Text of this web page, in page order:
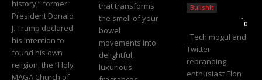
history,” former
President Donald
J. Trump declared
his intention to
found his own
religion, the “Holy
MAGA Church of
that transforms
the smell of your
bowel
movements into
delightful,
luxurious
Bullshit
-
0
Tech mogul and
Twitter
rebranding
enthusiast Elon